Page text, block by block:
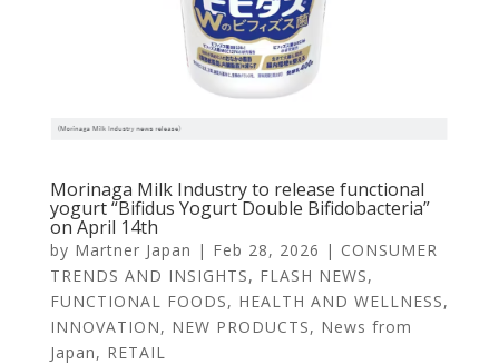
Morinaga Milk Industry to release functional
yogurt “Bifidus Yogurt Double Bifidobacteria”
on April 14th
by Martner Japan | Feb 28, 2026 | CONSUMER
TRENDS AND INSIGHTS, FLASH NEWS,
FUNCTIONAL FOODS, HEALTH AND WELLNESS,
INNOVATION, NEW PRODUCTS, News from
Japan, RETAIL